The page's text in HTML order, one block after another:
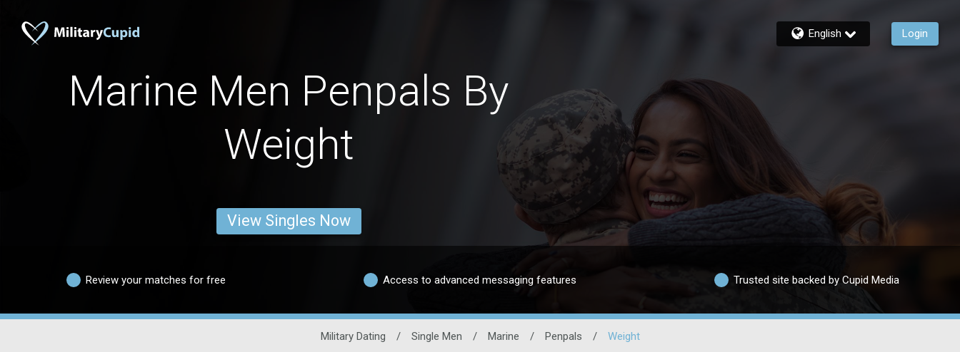
English Login
Marine Men Penpals By
Weight
View Singles Now
Review your matches for free Access to advanced messaging features Trusted site backed by Cupid Media
Military Dating / Single Men / Marine / Penpals / Weight